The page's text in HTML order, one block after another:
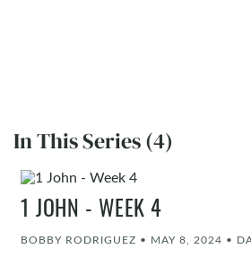
In This Series (4)
1 JOHN - WEEK 4
BOBBY RODRIGUEZ • MAY 8, 2024 •